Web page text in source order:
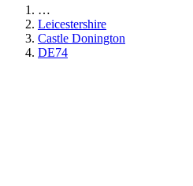
…
Leicestershire
Castle Donington
DE74